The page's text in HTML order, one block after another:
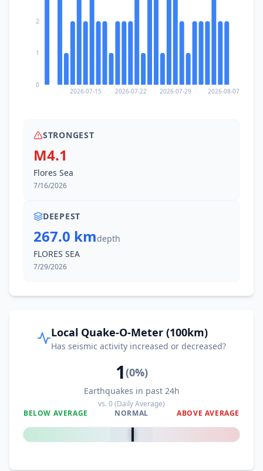
2026-07-15 2026-07-22 2026-07-29 2026-08-07
0
1
2
STRONGEST
M4.1
Flores Sea
7/16/2026
DEEPEST
267.0 kmdepth
FLORES SEA
7/29/2026
Local Quake-O-Meter (100km)
Has seismic activity increased or decreased?
1(0%)
Earthquakes in past 24h
vs.0(Daily Average)
BELOW AVERAGE
NORMAL ABOVE AVERAGE
0%